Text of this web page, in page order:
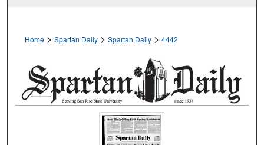
Home > Spartan Daily > Spartan Daily > 4442